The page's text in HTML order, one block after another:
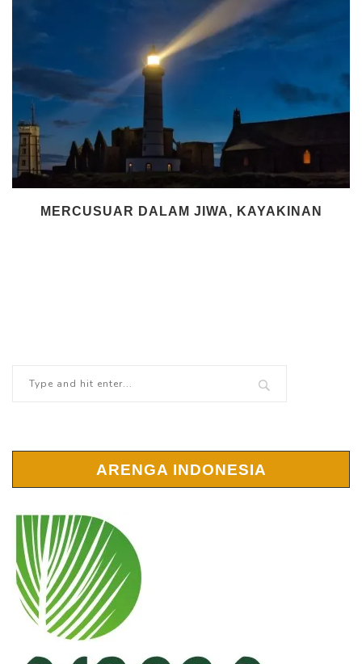
MERCUSUAR DALAM JIWA, KAYAKINAN
ARENGA INDONESIA